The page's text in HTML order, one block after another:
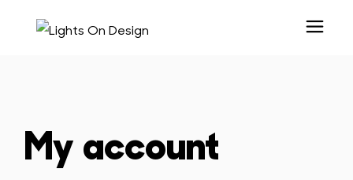
My account